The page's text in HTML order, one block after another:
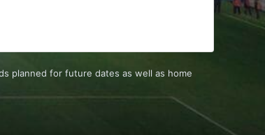
planned for future dates as well as home